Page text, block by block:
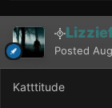
Posted
Katttitude